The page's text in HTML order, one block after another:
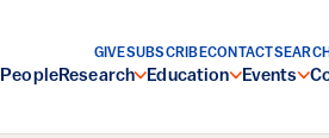
PeopleResearch Education Events
GIVESUBSCRIBECONTACTSEARCH